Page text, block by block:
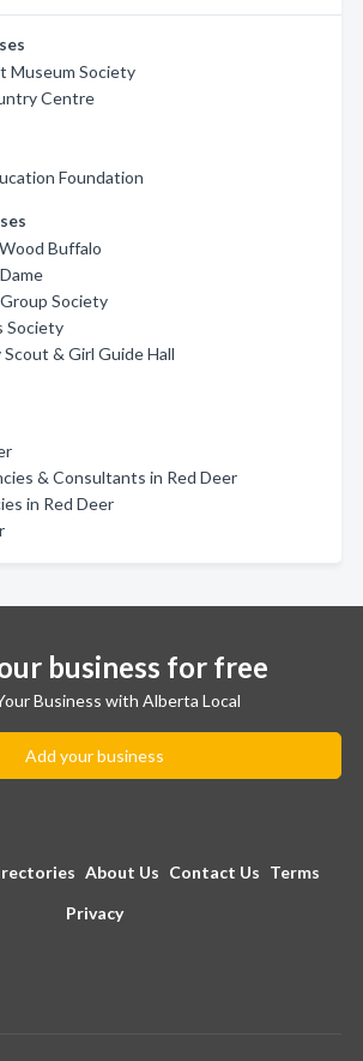
Museum Society
Centre
Foundation
Buffalo
Society
Society
& Girl Guide Hall
& Consultants in Red Deer
in Red Deer
business for free
Business with Alberta Local
Add your business
About Us Contact Us Terms
Privacy